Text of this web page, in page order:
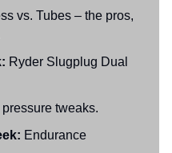
vs. Tubes – the pros,
Ryder Slugplug Dual
tweaks.
Endurance